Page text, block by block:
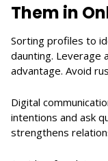
Them in
Sorting profiles to
daunting. Leverage
advantage. Avoid
Digital
intentions and ask
strengthens